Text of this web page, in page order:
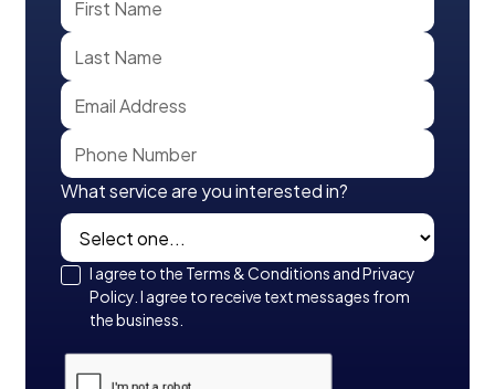
What service are you interested in?
I agree to the Terms & Conditions and Privacy
Policy. I agree to receive text messages from
the business.